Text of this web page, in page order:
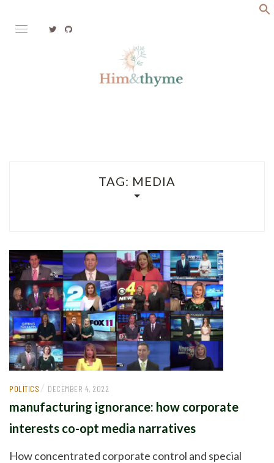
content
TAG: MEDIA
POLITICS / DECEMBER 4, 2022
manufacturing ignorance: how corporate
interests co-opt media narratives
How concentrated corporate control and special